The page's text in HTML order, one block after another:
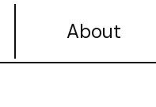
About